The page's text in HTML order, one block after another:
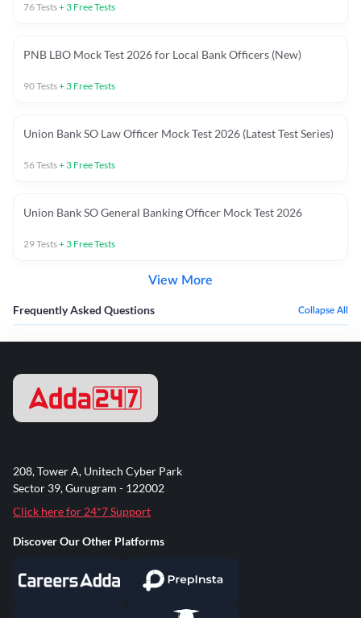
76Tests+ 3 Free Tests
PNB LBO Mock Test 2026 for Local Bank Officers (New)
90Tests+ 3 Free Tests
Union Bank SO Law Officer Mock Test 2026 (Latest Test Series)
56Tests+ 3 Free Tests
Union Bank SO General Banking Officer Mock Test 2026
29Tests+ 3 Free Tests
View More
Frequently Asked Questions Collapse All
208, Tower A, Unitech Cyber Park
Sector 39, Gurugram - 122002
Click here for 24*7 Support
Discover Our Other Platforms